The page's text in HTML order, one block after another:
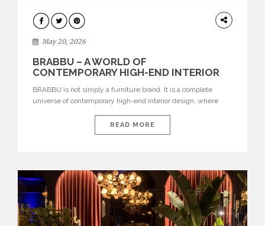
DESIGN
May 20, 2026
BRABBU – A WORLD OF
CONTEMPORARY HIGH-END INTERIOR
BRABBU is not simply a furniture brand. It is a complete
universe of contemporary high-end interior design, where
nature, and sophistication. Born from a desire to translate raw
natural forces and cultural heritage into modern design,
READ MORE